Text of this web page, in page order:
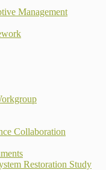
Management
Collaboration
Restoration Study